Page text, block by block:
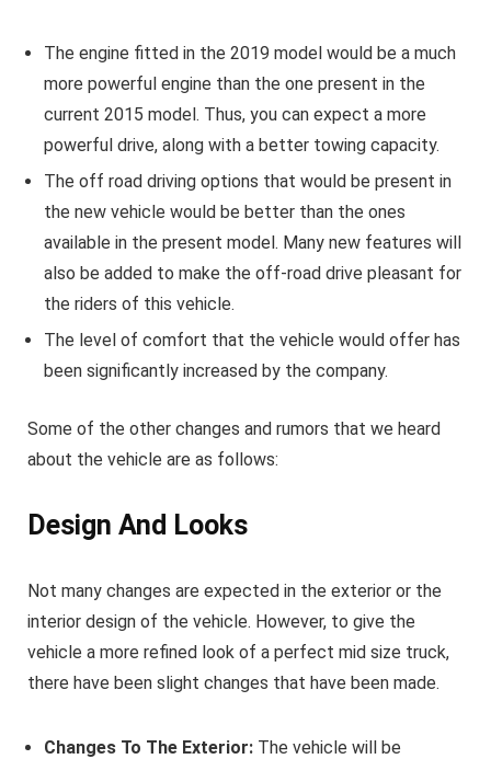
The engine fitted in the 2019 model would be a much
more powerful engine than the one present in the
current 2015 model. Thus, you can expect a more
powerful drive, along with a better towing capacity.
The off road driving options that would be present in
the new vehicle would be better than the ones
available in the present model. Many new features will
also be added to make the off-road drive pleasant for
the riders of this vehicle.
The level of comfort that the vehicle would offer has
been significantly increased by the company.
Some of the other changes and rumors that we heard
about the vehicle are as follows:
Design And Looks
Not many changes are expected in the exterior or the
interior design of the vehicle. However, to give the
vehicle a more refined look of a perfect mid size truck,
there have been slight changes that have been made.
Changes To The Exterior: The vehicle will be